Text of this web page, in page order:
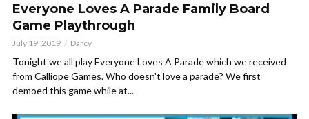
Everyone Loves A Parade Family Board
Game Playthrough
July 19, 2019 Darcy
Tonight we all play Everyone Loves A Parade which we received
from Calliope Games. Who doesn't love a parade? We first
demoed this game while at...